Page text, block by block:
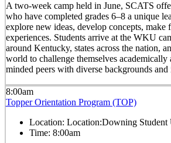
A two-week camp held in June, SCATS
who have completed grades 6–8 a unique
explore new ideas, develop concepts, make
experiences. Students arrive at the WKU
around Kentucky, states across the nation,
world to challenge themselves academically
minded peers with diverse backgrounds and
8:00am
Topper Orientation Program (TOP)
Location: Location:Downing Student
Time: 8:00am